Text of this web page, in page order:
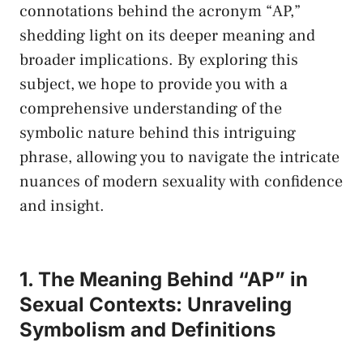
connotations behind the acronym “AP,”
shedding ​light on its deeper⁤ meaning and
broader implications. By exploring‍ this
subject, we hope to provide you with a​
comprehensive understanding of the
symbolic nature behind ‍this intriguing
phrase, ⁤allowing you to navigate the intricate
nuances of⁤ modern sexuality with confidence
and ⁣insight.
1. The Meaning Behind “AP” in
Sexual Contexts: Unraveling
⁣Symbolism and Definitions